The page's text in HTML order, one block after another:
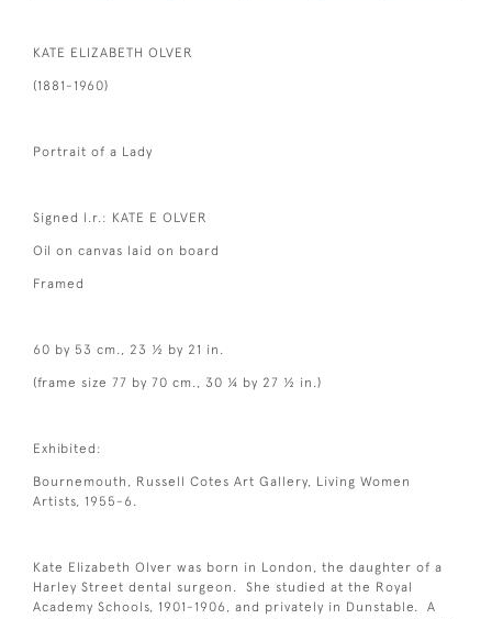
KATE ELIZABETH OLVER
(1881-1960)
Portrait of a Lady
Signed l.r.: KATE E OLVER
Oil on canvas laid on board
Framed
60 by 53 cm., 23 ½ by 21 in.
(frame size 77 by 70 cm., 30 ¼ by 27 ½ in.)
Exhibited:
Bournemouth, Russell Cotes Art Gallery, Living Women
Artists, 1955-6.
Kate Elizabeth Olver was born in London, the daughter of a
Harley Street dental surgeon. She studied at the Royal
Academy Schools, 1901-1906, and privately in Dunstable. A